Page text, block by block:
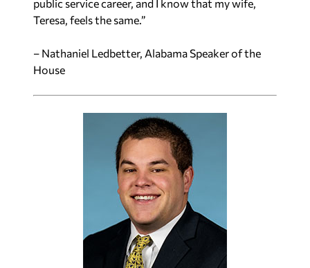
public service career, and I know that my wife,
Teresa, feels the same.”
– Nathaniel Ledbetter, Alabama Speaker of the
House